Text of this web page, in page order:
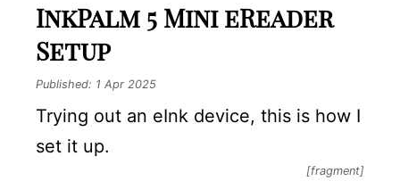
InkPalm 5 Mini eReader
Setup
Published: 1 Apr 2025
Trying out an eInk device, this is how I
set it up.
[fragment]